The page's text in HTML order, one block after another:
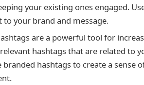
your existing ones engaged.
to your brand and message.
are a powerful tool for
hashtags that are related to
branded hashtags to create a sense